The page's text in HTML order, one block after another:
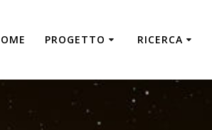
PROGETTO RICERCA